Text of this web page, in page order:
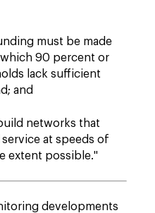
must be made
which 90 percent or
lack sufficient
and
networks that
at speeds of
extent possible."
developments